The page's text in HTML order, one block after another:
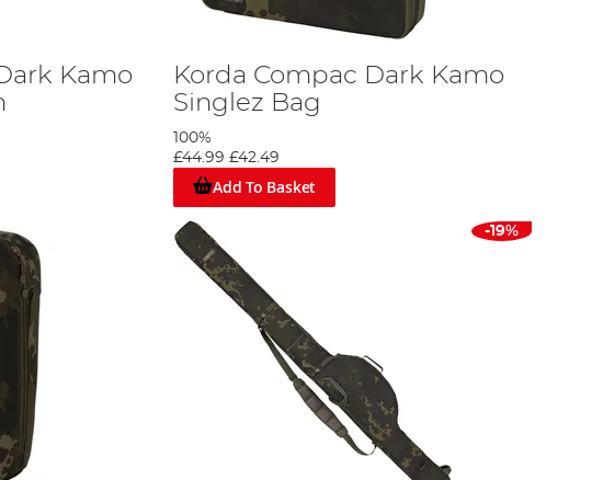
Kamo
Korda Compac Dark Kamo
Singlez Bag
100%
£44.99 £42.49
Add To Basket
-19%